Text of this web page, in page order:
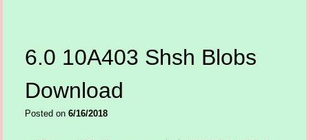
6.0 10A403 Shsh Blobs
Download
Posted on 6/16/2018